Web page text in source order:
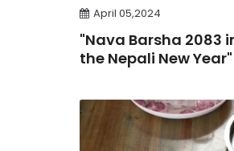
April 05,2024
"Nava Barsha 2083
the Nepali New Year"